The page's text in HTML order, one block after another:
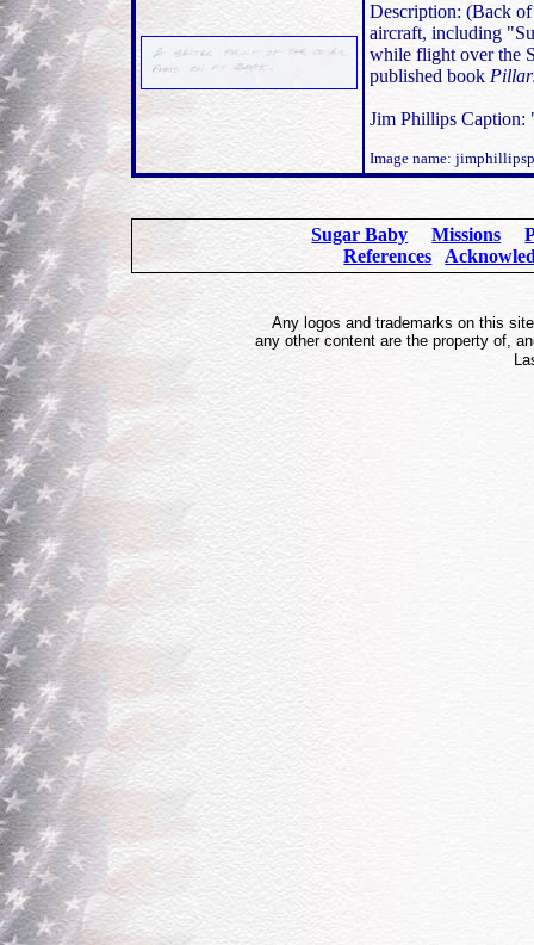
Description: (Back
aircraft, including
while flight over the
published book
Jim Phillips Caption:
Image name:
Sugar Baby Missions
References
Any logos and trademarks on this
any other content are the property of,